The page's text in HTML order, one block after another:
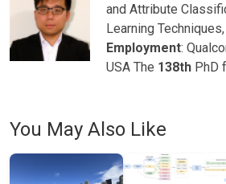
and Attribute
Learning
Employment:
USA The 138th PhD
You May Also Like